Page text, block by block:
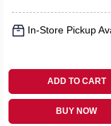
In-Store Pickup
ADD TO CART
BUY NOW